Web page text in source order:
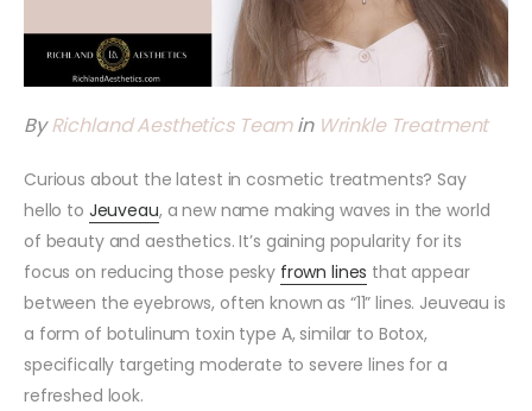
ByRichland Aesthetics Teamin Wrinkle Treatment
Curious about the latest in cosmetic treatments? Say
hello to Jeuveau, a new name making waves in the world
of beauty and aesthetics. It’s gaining popularity for its
focus on reducing those pesky frown lines that appear
between the eyebrows, often known as “11” lines. Jeuveau is
a form of botulinum toxin type A, similar to Botox,
specifically targeting moderate to severe lines for a
refreshed look.